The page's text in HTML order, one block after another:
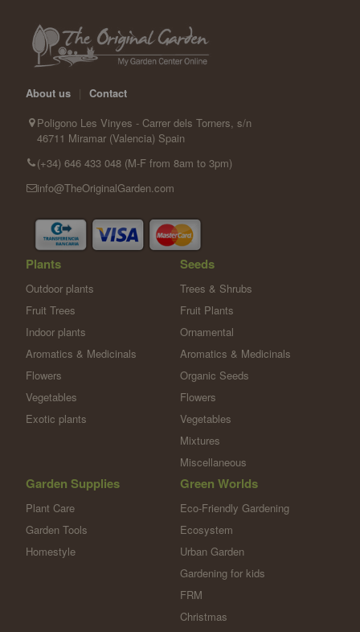
About us
Contact
Poligono Les Vinyes - Carrer dels Torners, s/n
46711 Miramar (Valencia) Spain
(+34) 646 433 048 (M-F from 8am to 3pm)
info@TheOriginalGarden.com
Plants
Outdoor plants
Fruit Trees
Indoor plants
Aromatics & Medicinals
Flowers
Vegetables
Exotic plants
Seeds
Trees & Shrubs
Fruit Plants
Ornamental
Aromatics & Medicinals
Organic Seeds
Flowers
Vegetables
Mixtures
Miscellaneous
Garden Supplies
Plant Care
Garden Tools
Homestyle
Green Worlds
Eco-Friendly Gardening
Ecosystem
Urban Garden
Gardening for kids
FRM
Christmas